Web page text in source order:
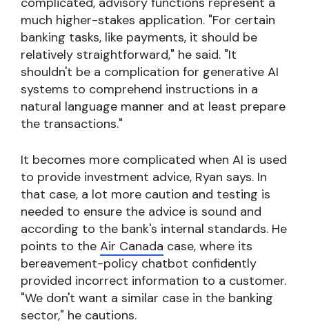
much higher-stakes application. "For certain
banking tasks, like payments, it should be
relatively straightforward," he said. "It
shouldn't be a complication for generative AI
systems to comprehend instructions in a
natural language manner and at least prepare
the transactions."
It becomes more complicated when AI is used
to provide investment advice, Ryan says. In
that case, a lot more caution and testing is
needed to ensure the advice is sound and
according to the bank's internal standards. He
points to the Air Canada case, where its
bereavement-policy chatbot confidently
provided incorrect information to a customer.
"We don't want a similar case in the banking
sector," he cautions.